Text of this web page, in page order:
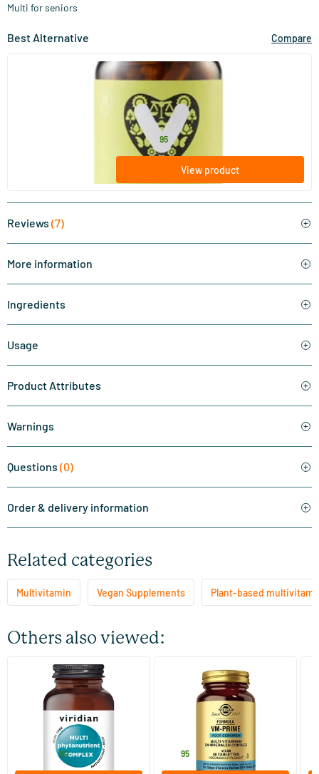
Multi for seniors
Best Alternative Compare
(23)
Multi Senior
60/​120 Plant-based capsules
Vitaminstore
from32 .95
View product
Reviews (7)
More information
Ingredients
Usage
Product Attributes
Warnings
Questions (0)
Order & delivery information
Related categories
Multivitamin Vegan Supplements Plant-based
Others also viewed:
(1)
Multi PhytoNutrient
60 vegicaps
44.60
(8)
Formula VM-Prime for
60 tablets
Solgar Vitamins
.95